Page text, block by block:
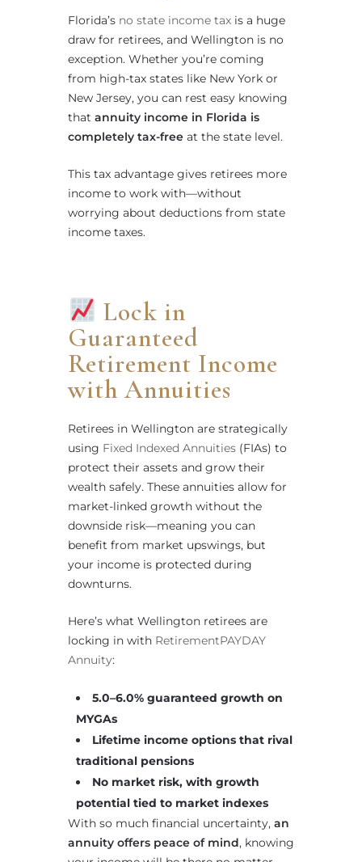
Florida’s no state income tax is a huge
draw for retirees, and Wellington is no
exception. Whether you’re coming
from high-tax states like New York or
New Jersey, you can rest easy knowing
that annuity income in Florida is
completely tax-free at the state level.
This tax advantage gives retirees more
income to work with—without
worrying about deductions from state
income taxes.
Lock in
Guaranteed
Retirement Income
with Annuities
Retirees in Wellington are strategically
using Fixed Indexed Annuities (FIAs) to
protect their assets and grow their
wealth safely. These annuities allow for
market-linked growth without the
downside risk—meaning you can
benefit from market upswings, but
your income is protected during
downturns.
Here’s what Wellington retirees are
locking in with RetirementPAYDAY
Annuity:
5.0–6.0% guaranteed growth on
MYGAs
Lifetime income options that rival
traditional pensions
No market risk, with growth
potential tied to market indexes
With so much financial uncertainty, an
annuity offers peace of mind, knowing